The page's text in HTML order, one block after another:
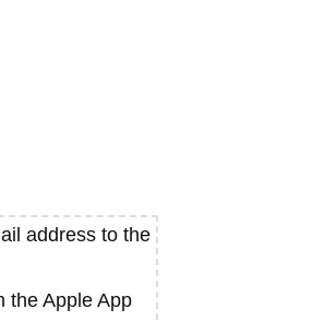
address to the
the Apple App